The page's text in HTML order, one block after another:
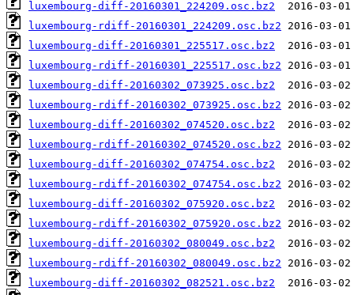
luxembourg-diff-20160301_224209.osc.bz2
luxembourg-rdiff-20160301_224209.osc.bz2
luxembourg-diff-20160301_225517.osc.bz2
luxembourg-rdiff-20160301_225517.osc.bz2
luxembourg-diff-20160302_073925.osc.bz2
luxembourg-rdiff-20160302_073925.osc.bz2
luxembourg-diff-20160302_074520.osc.bz2
luxembourg-rdiff-20160302_074520.osc.bz2
luxembourg-diff-20160302_074754.osc.bz2
luxembourg-rdiff-20160302_074754.osc.bz2
luxembourg-diff-20160302_075920.osc.bz2
luxembourg-rdiff-20160302_075920.osc.bz2
luxembourg-diff-20160302_080049.osc.bz2
luxembourg-rdiff-20160302_080049.osc.bz2
luxembourg-diff-20160302_082521.osc.bz2